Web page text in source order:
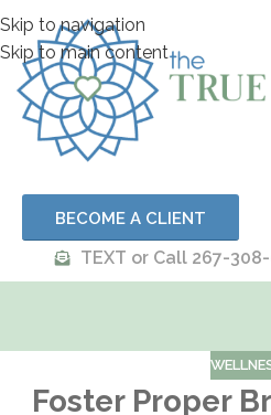
Skip to navigation
Skip to main content
BECOME A CLIENT
TEXT or Call 267-
Foster Proper